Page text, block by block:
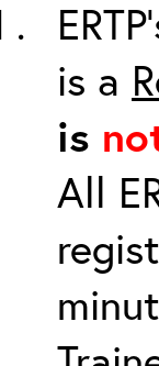
is a
is
All